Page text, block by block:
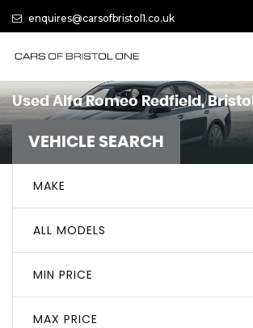
enquires@carsofbristol1.co.uk
UsedAlfa Romeo Redfield, Bristol
VEHICLE SEARCH
MAKE
ALL MODELS
MIN PRICE
MAX PRICE